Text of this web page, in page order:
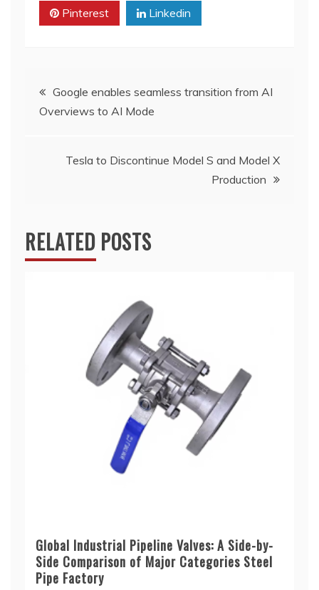
Pinterest Linkedin
Post
navigation
Google enables seamless transition from AI
Overviews to AI Mode
Tesla to Discontinue Model S and Model X
Production
RELATED POSTS
Global Industrial Pipeline Valves: A Side-by-
Side Comparison of Major Categories Steel
Pipe Factory